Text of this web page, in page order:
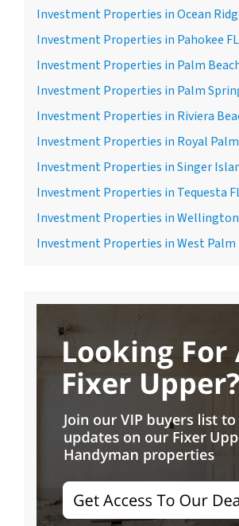
Investment Properties in Ocean
Investment Properties in Pahokee FL
Investment Properties in Palm
Investment Properties in Palm
Investment Properties in Riviera
Investment Properties in Royal
Investment Properties in Singer
Investment Properties in Tequesta
Investment Properties in
Investment Properties in West Palm